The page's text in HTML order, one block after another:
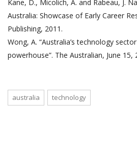
Kane, D., Micolich, A. and Rabeau, J.
Australia: Showcase of Early Career
Publishing, 2011.
Wong, A. “Australia’s technology
powerhouse”. The Australian, June 15,
australia technology